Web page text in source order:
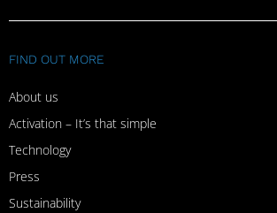
FIND OUT MORE
About us
Activation – It’s that simple
Technology
Press
Sustainability